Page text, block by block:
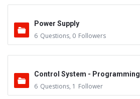
Power Supply
6 Questions, 0 Followers
Control System - Programming
6 Questions, 1 Follower